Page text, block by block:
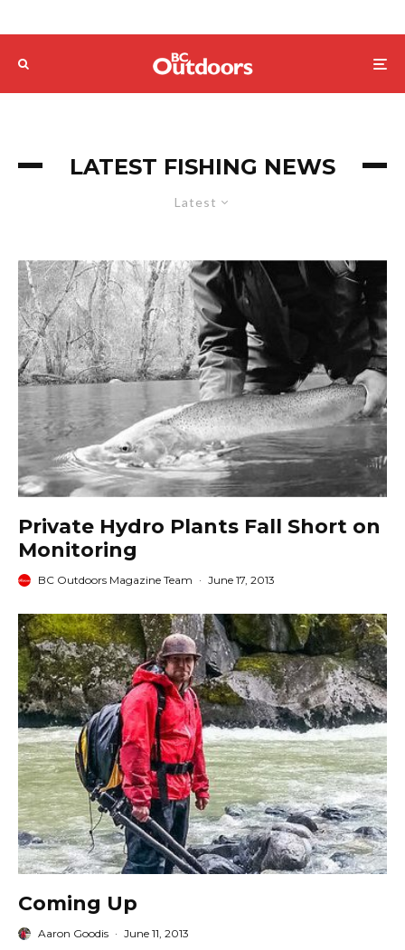
LATEST FISHING NEWS
Latest
Private Hydro Plants Fall Short on
Monitoring
BC Outdoors Magazine Team · June 17, 2013
Coming Up
Aaron Goodis · June 11, 2013